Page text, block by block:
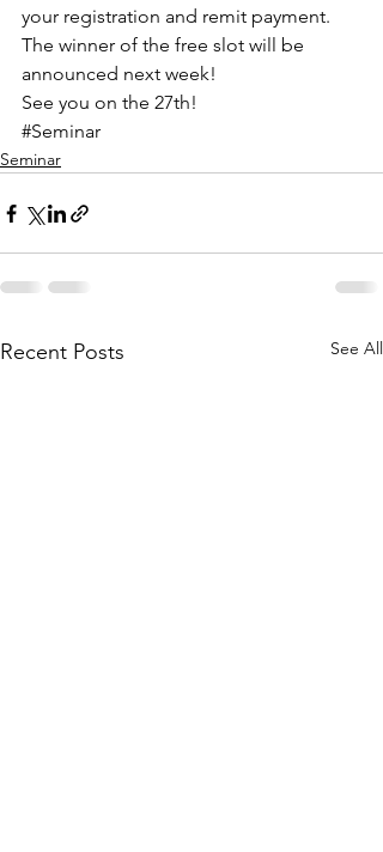
your registration and remit payment.
The winner of the free slot will be
announced next week!
See you on the 27th!
#Seminar
Seminar
Recent Posts See All